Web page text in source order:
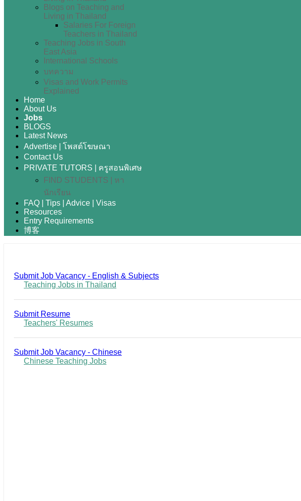
Blogs on Teaching and
Living in Thailand
Salaries For Foreign
Teachers in Thailand
Teaching Jobs in South
East Asia
International Schools
บทความ
Visas and Work Permits
Explained
Home
About Us
Jobs
BLOGS
Latest News
Advertise | โพสต์โฆษณา
Contact Us
PRIVATE TUTORS | ครูสอนพิเศษ
FIND STUDENTS | หา
นักเรียน
FAQ | Tips | Advice | Visas
Resources
Entry Requirements
博客
Submit Job Vacancy - English & Subjects
Teaching Jobs in Thailand
Submit Resume
Teachers' Resumes
Submit Job Vacancy - Chinese
Chinese Teaching Jobs